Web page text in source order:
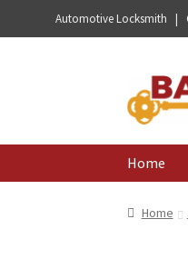
Automotive Locksmith |
Skip
to
navigation
Skip
to
content
Home
Home